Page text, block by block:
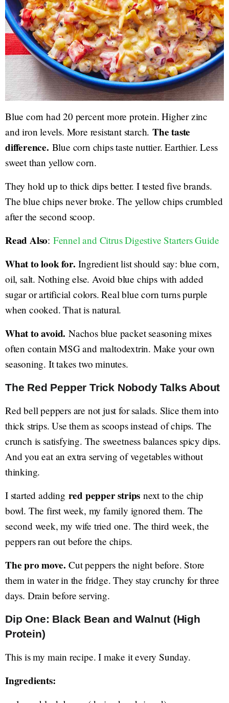
Blue corn had 20 percent more protein. Higher zinc
and iron levels. More resistant starch.The taste
difference. Blue corn chips taste nuttier. Earthier. Less
sweet than yellow corn.
They hold up to thick dips better. I tested five brands.
The blue chips never broke. The yellow chips crumbled
after the second scoop.
Read Also: Fennel and Citrus Digestive Starters Guide
What to look for. Ingredient list should say: blue corn,
oil, salt. Nothing else. Avoid blue chips with added
sugar or artificial colors. Real blue corn turns purple
when cooked. That is natural.
What to avoid. Nachos blue packet seasoning mixes
often contain MSG and maltodextrin. Make your own
seasoning. It takes two minutes.
The Red Pepper Trick Nobody Talks About
Red bell peppers are not just for salads. Slice them into
thick strips. Use them as scoops instead of chips. The
crunch is satisfying. The sweetness balances spicy dips.
And you eat an extra serving of vegetables without
thinking.
I started adding red pepper strips next to the chip
bowl. The first week, my family ignored them. The
second week, my wife tried one. The third week, the
peppers ran out before the chips.
The pro move. Cut peppers the night before. Store
them in water in the fridge. They stay crunchy for three
days. Drain before serving.
Dip One: Black Bean and Walnut (High
Protein)
This is my main recipe. I make it every Sunday.
Ingredients: